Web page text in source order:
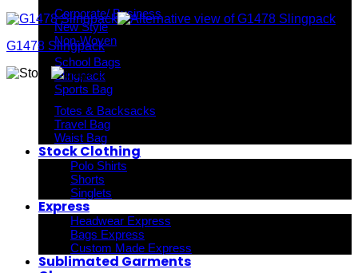
Corporate/ Business
New Style
Non-Woven
School Bags
Slingpack
Sports Bag
Totes & Backsacks
Travel Bag
Waist Bag
Stock Clothing
Polo Shirts
Shorts
Singlets
Express
Headwear Express
Bags Express
Custom Made Express
Sublimated Garments
G1478 Slingpack